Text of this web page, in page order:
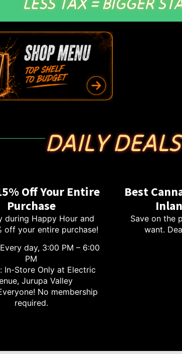
DAILY DEALS
Off Your Entire
Purchase
during Happy Hour and
off your entire purchase!
day, 3:00 PM – 6:00
PM
In-Store Only at Electric
Jurupa Valley
No membership
required.
Best
Save on the
want.